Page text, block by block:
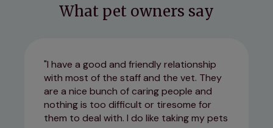
What pet owners say
I have a good and friendly relationship
with most of the staff and the vet. They
are a nice bunch of caring people and
nothing is too difficult or tiresome for
them to deal with. I do like taking my pets